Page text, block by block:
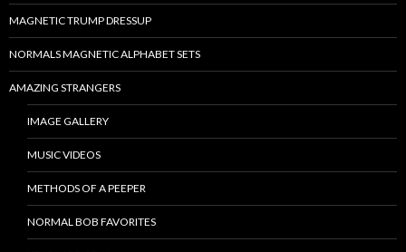
MAGNETIC TRUMP DRESSUP
NORMALS MAGNETIC ALPHABET SETS
AMAZING STRANGERS
IMAGE GALLERY
MUSIC VIDEOS
METHODS OF A PEEPER
NORMAL BOB FAVORITES